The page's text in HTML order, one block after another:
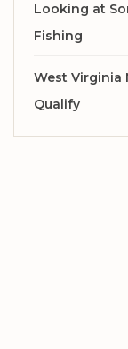
Looking at
Fishing
West Virginia
Qualify